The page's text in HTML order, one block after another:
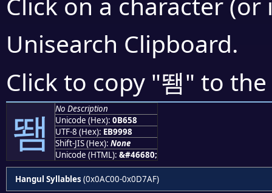
Unisearch Clipboard.
Click to copy "뙘" to
뙘
No Description
Unicode (Hex): 0B658
UTF-8 (Hex): EB9998
Shift-JIS (Hex): None
Unicode (HTML): &#46680;
Hangul Syllables (0x0AC00-0x0D7AF)